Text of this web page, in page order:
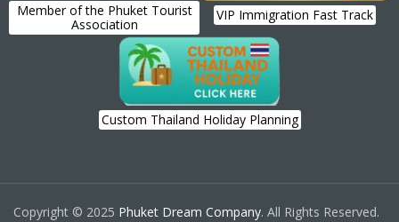
Member of the Phuket Tourist
Association
VIP Immigration Fast Track
Custom Thailand Holiday Planning
Copyright © 2025 Phuket Dream Company. All Rights Reserved.